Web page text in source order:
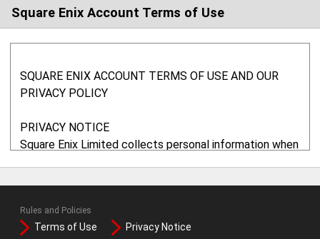
Square Enix Account Terms of Use
SQUARE ENIX ACCOUNT TERMS OF USE AND OUR
PRIVACY POLICY
PRIVACY NOTICE
Square Enix Limited collects personal information when
services, to maintain records and, if you agree, to send
you marketing information. We will not share your
Rules and Policies
Terms of Use Privacy Notice